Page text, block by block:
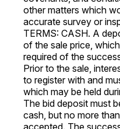
other matters which
accurate survey or
TERMS: CASH. A
of the sale price,
required of the
Prior to the sale,
to register with and
which may be held
The bid deposit must
cash, but no more
accepted. The